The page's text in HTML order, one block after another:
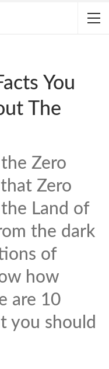
You
The
Zero
Zero
Land of
the dark
of
how
are 10
you should